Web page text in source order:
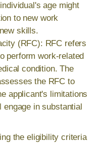
age might
to new work
skills.
(RFC): RFC refers
perform work-related
condition. The
the RFC to
applicant's limitations
in substantial
the eligibility criteria